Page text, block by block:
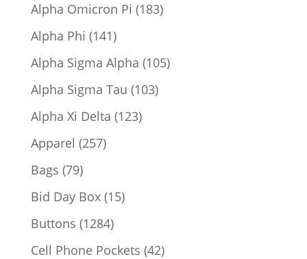
Alpha Omicron Pi 183183
Alpha Phi 141141
products
Alpha Sigma Alpha 105105
Alpha Sigma Tau 103103
Alpha Xi Delta 123123
Apparel 257257
Bags 7979
products
Bid Day Box 1515
Buttons 12841284
products
Cell Phone Pockets 4242